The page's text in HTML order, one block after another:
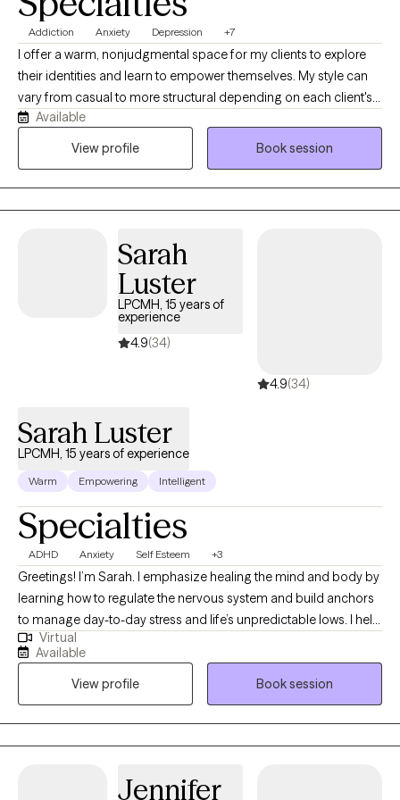
Addiction Anxiety Depression +7
I offer a warm, nonjudgmental space for my clients to explore
their identities and learn to empower themselves. My style can
vary from casual to more structural depending on each client's
needs. I also want therapy to feel fun sometimes and teach my
clients that it does not always have to feel heavy and it can
Available
View profile
Book session
Sarah
Luster
LPCMH, 15 years of
experience
4.9(34)
4.9(34)
Sarah Luster
LPCMH, 15 years of experience
Warm Empowering Intelligent
Specialties
ADHD Anxiety Self Esteem +3
Greetings! I’m Sarah. I emphasize healing the mind and body by
learning how to regulate the nervous system and build anchors
to manage day-to-day stress and life’s unpredictable lows. I help
clients to heal wounds, increase self-awareness, and find their
joy. I am your co-pilot, and together we will utilize your strengths,
build insight, and discover the amazing person that has been
you all along.
Virtual
Available
View profile
Book session
Jennifer